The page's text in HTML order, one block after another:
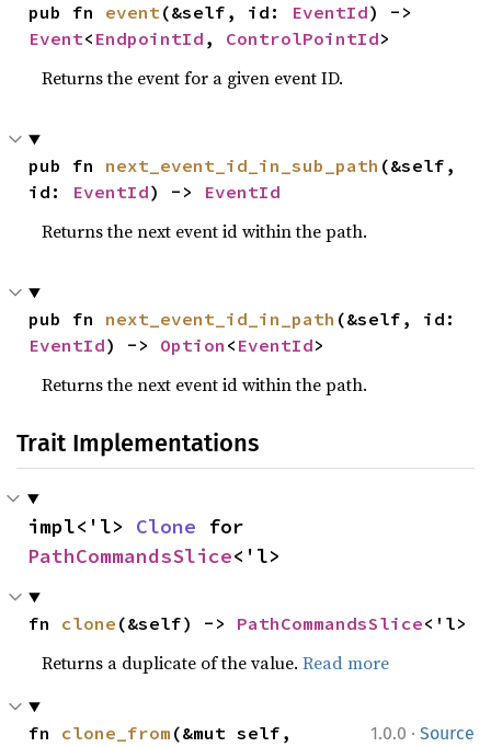
pub fn event(&self, id: EventId
Event< EndpointId , ControlPointId>
Returns the event for a given event ID.
pub fn next_event_id_in_sub_path (&self,
id: EventId) -> EventId
Returns the next event id within the path.
pub fn next_event_id_in_path
EventId) -> Option < EventId>
Returns the next event id within the path.
Trait Implementations
impl<'l> Clone
PathCommandsSlice<'l>
fn clone (&self) -> PathCommandsSlice<'l>
Returns a duplicate of the value.Read more
1.0.0 · Source
fn clone_from (&mut self,